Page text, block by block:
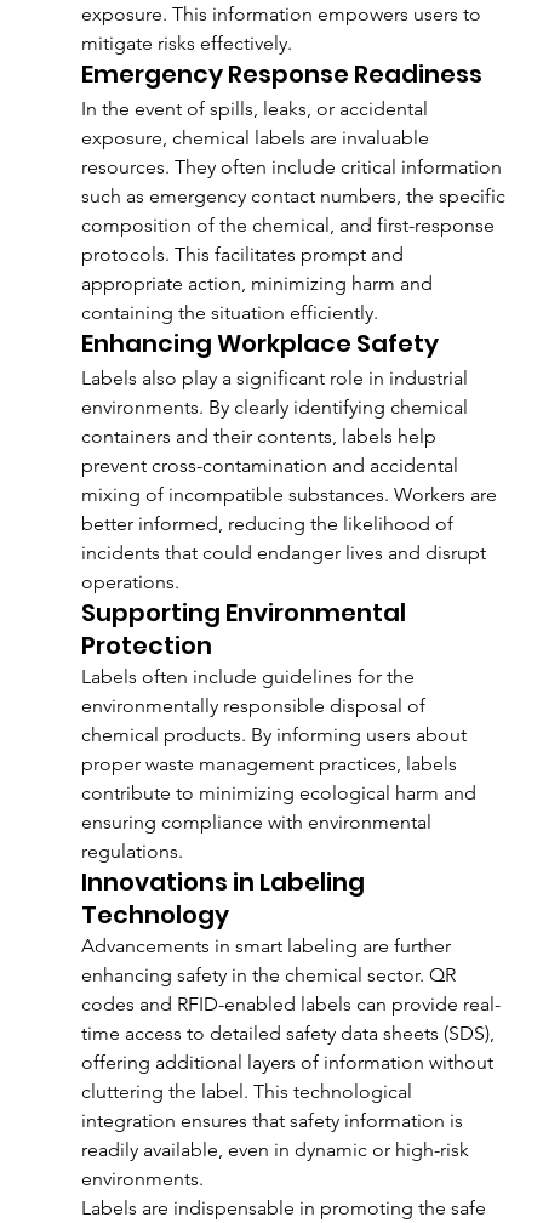
exposure. This information empowers users to
mitigate risks effectively.
Emergency Response Readiness
In the event of spills, leaks, or accidental
exposure, chemical labels are invaluable
resources. They often include critical information
such as emergency contact numbers, the specific
composition of the chemical, and first-response
protocols. This facilitates prompt and
appropriate action, minimizing harm and
containing the situation efficiently.
Enhancing Workplace Safety
Labels also play a significant role in industrial
environments. By clearly identifying chemical
containers and their contents, labels help
prevent cross-contamination and accidental
mixing of incompatible substances. Workers are
better informed, reducing the likelihood of
incidents that could endanger lives and disrupt
operations.
Supporting Environmental
Protection
Labels often include guidelines for the
environmentally responsible disposal of
chemical products. By informing users about
proper waste management practices, labels
contribute to minimizing ecological harm and
ensuring compliance with environmental
regulations.
Innovations in Labeling
Technology
Advancements in smart labeling are further
enhancing safety in the chemical sector. QR
codes and RFID-enabled labels can provide real-
time access to detailed safety data sheets (SDS),
offering additional layers of information without
cluttering the label. This technological
integration ensures that safety information is
readily available, even in dynamic or high-risk
environments.
Labels are indispensable in promoting the safe